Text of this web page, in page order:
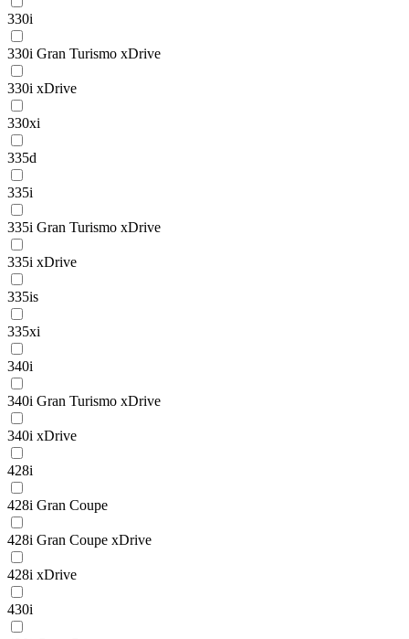
330i
330i Gran Turismo xDrive
330i xDrive
330xi
335d
335i
335i Gran Turismo xDrive
335i xDrive
335is
335xi
340i
340i Gran Turismo xDrive
340i xDrive
428i
428i Gran Coupe
428i Gran Coupe xDrive
428i xDrive
430i